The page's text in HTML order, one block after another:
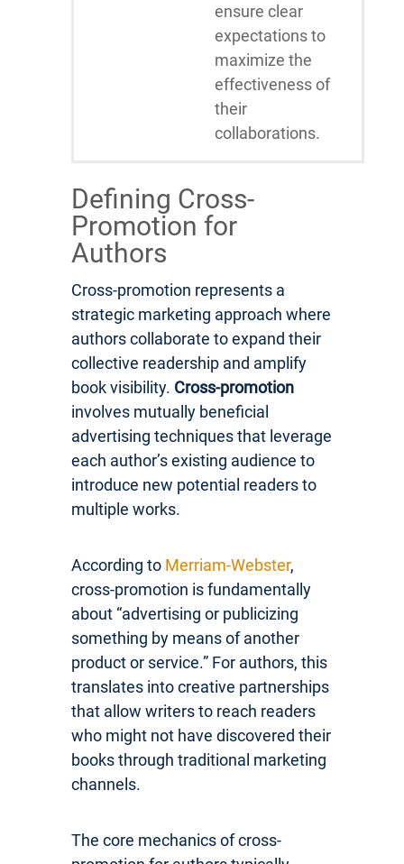
ensure clear
expectations to
maximize the
effectiveness of
their
collaborations.
Defining Cross-
Promotion for
Authors
Cross-promotion represents a
strategic marketing approach where
authors collaborate to expand their
collective readership and amplify
book visibility. Cross-promotion
involves mutually beneficial
advertising techniques that leverage
each author’s existing audience to
introduce new potential readers to
multiple works.
According to Merriam-Webster,
cross-promotion is fundamentally
about “advertising or publicizing
something by means of another
product or service.” For authors, this
translates into creative partnerships
that allow writers to reach readers
who might not have discovered their
books through traditional marketing
channels.
The core mechanics of cross-